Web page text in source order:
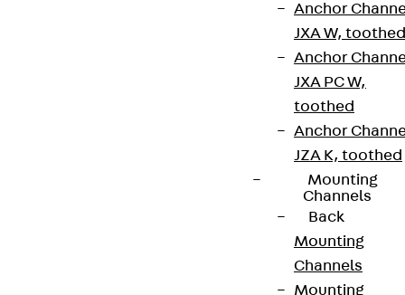
Anchor
JXA W, toothed
Anchor
JXA PC W,
toothed
Anchor
JZA K, toothed
Mounting
Channels
Back
Mounting
Channels
Mounting